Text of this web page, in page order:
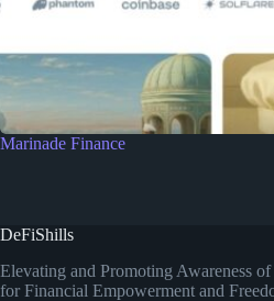
Marinade Finance
DeFiShills
Elevating and Promoting Awareness
for Financial Empowerment and